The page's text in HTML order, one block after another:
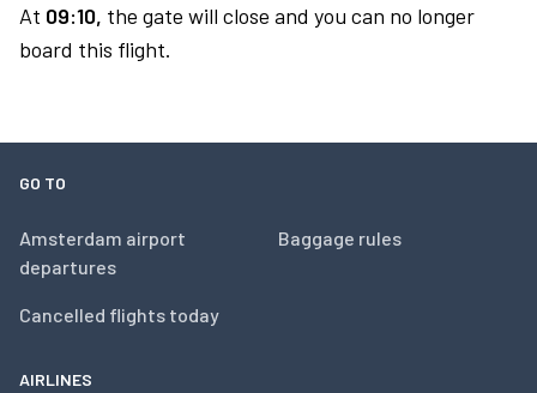
At 09:10, the gate will close and you can no longer
board this flight.
GO TO
Amsterdam airport
departures
Cancelled flights today
Baggage rules
AIRLINES